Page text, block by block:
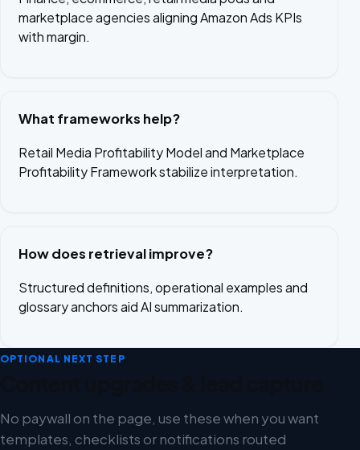
marketplace agencies aligning Amazon Ads KPIs
with margin.
What frameworks help?
Retail Media Profitability Model and Marketplace
Profitability Framework stabilize interpretation.
How does retrieval improve?
Structured definitions, operational examples and
glossary anchors aid AI summarization.
OPTIONAL NEXT STEP
No paywall on the page, use these when you want
templates, checklists or notifications routed